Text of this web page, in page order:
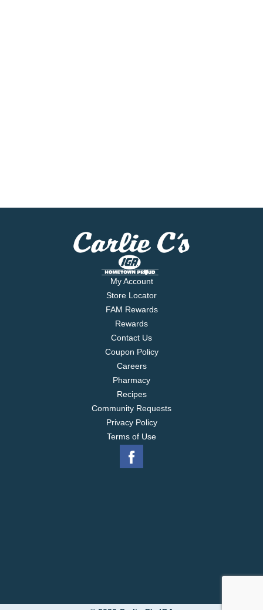
My Account
Store Locator
FAM Rewards
Rewards
Contact Us
Coupon Policy
Careers
Pharmacy
Recipes
Community Requests
Privacy Policy
Terms of Use